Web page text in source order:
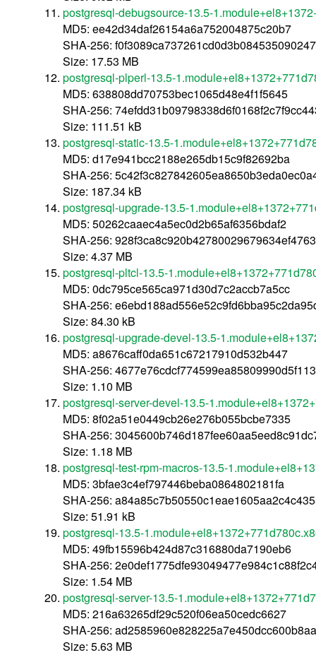
postgresql-debugsource-13.5-
MD5: ee42d34daf26154a6a752004875c20b7
SHA-256:
Size: 17.53 MB
postgresql-plperl-13.5-
MD5: 638808dd70753bec1065d48e4f1f5645
SHA-256:
Size: 111.51 kB
postgresql-static-13.5-
MD5: d17e941bcc2188e265db15c9f82692ba
SHA-256:
Size: 187.34 kB
postgresql-upgrade-13.5-
MD5: 50262caaec4a5ec0d2b65af6356bdaf2
SHA-256:
Size: 4.37 MB
postgresql-pltcl-13.5-
MD5: 0dc795ce565ca971d30d7c2accb7a5cc
SHA-256:
Size: 84.30 kB
postgresql-upgrade-devel-13.5-
MD5: a8676caff0da651c67217910d532b447
SHA-256:
Size: 1.10 MB
postgresql-server-devel-13.5-
MD5: 8f02a51e0449cb26e276b055bcbe7335
SHA-256:
Size: 1.18 MB
postgresql-test-rpm-macros-13.5-
MD5: 3bfae3c4ef797446beba0864802181fa
SHA-256:
Size: 51.91 kB
postgresql-13.5-
MD5: 49fb15596b424d87c316880da7190eb6
SHA-256:
Size: 1.54 MB
postgresql-server-13.5-
MD5: 216a63265df29c520f06ea50cedc6627
SHA-256:
Size: 5.63 MB